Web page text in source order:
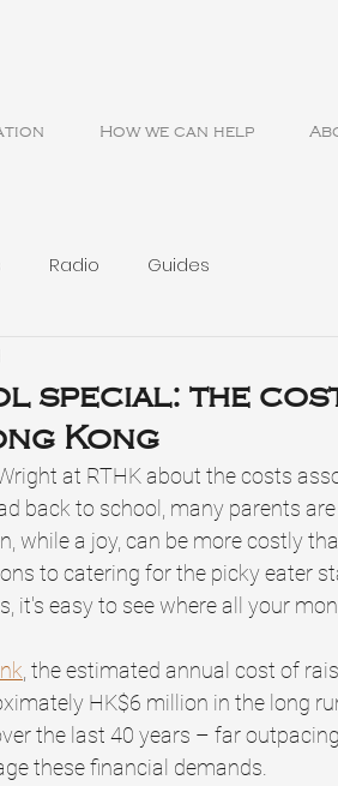
How we can help
Radio Guides
special: the
Kong
at RTHK about the costs
back to school, many parents
while a joy, can be more costly
to catering for the picky eater
it's easy to see where all your
, the estimated annual cost of
HK$6 million in the long
the last 40 years – far
these financial demands.